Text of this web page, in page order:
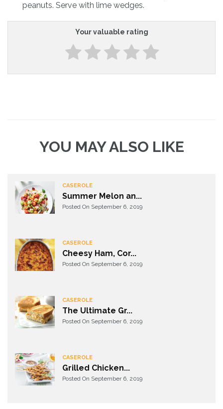
peanuts. Serve with lime wedges.
Your valuable rating
YOU MAY ALSO LIKE
CASEROLE
Summer Melon an...
Posted On September 6, 2019
CASEROLE
Cheesy Ham, Cor...
Posted On September 6, 2019
CASEROLE
The Ultimate Gr...
Posted On September 6, 2019
CASEROLE
Grilled Chicken...
Posted On September 6, 2019